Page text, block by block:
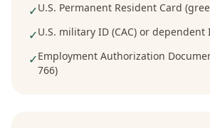
✓U.S. Permanent Resident Card
✓U.S. military ID (CAC) or dependent
✓Employment Authorization
766)